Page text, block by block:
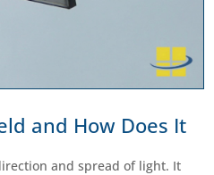
and How Does It
and spread of light. It